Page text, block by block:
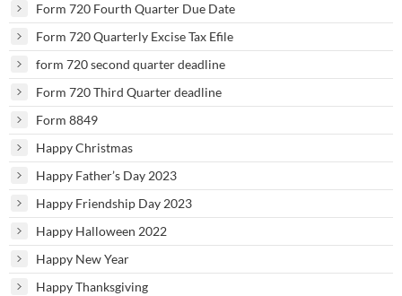
Form 720 Fourth Quarter Due Date
Form 720 Quarterly Excise Tax Efile
form 720 second quarter deadline
Form 720 Third Quarter deadline
Form 8849
Happy Christmas
Happy Father’s Day 2023
Happy Friendship Day 2023
Happy Halloween 2022
Happy New Year
Happy Thanksgiving